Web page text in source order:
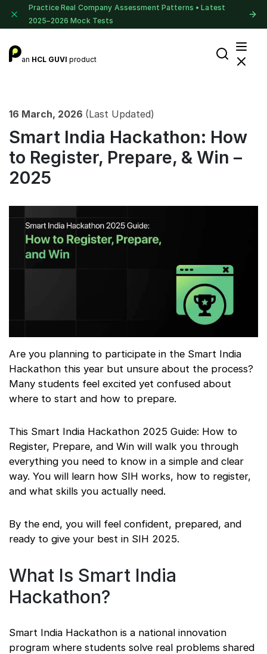
Practice Real Company Assessment Patterns • Latest
2025–2026 Mock Tests
an HCL GUVI product
16 March, 2026 (Last Updated)
Smart India Hackathon: How
to Register, Prepare, & Win –
2025
Are you planning to participate in the Smart India
Hackathon this year but unsure about the process?
Many students feel excited yet confused about
where to start and how to prepare.
This Smart India Hackathon 2025 Guide: How to
Register, Prepare, and Win will walk you through
everything you need to know in a simple and clear
way. You will learn how SIH works, how to register,
and what skills you actually need.
By the end, you will feel confident, prepared, and
ready to give your best in SIH 2025.
What Is Smart India
Hackathon?
Smart India Hackathon is a national innovation
program where students solve real problems shared